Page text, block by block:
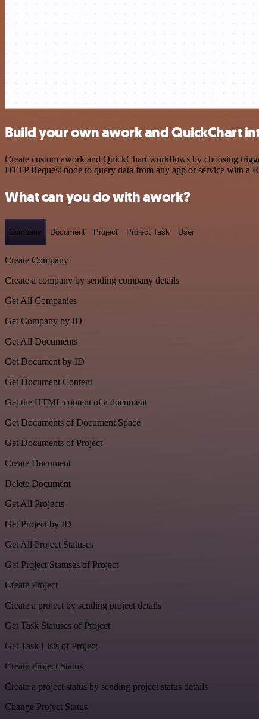
Build your own awork and QuickChart
Create custom awork and QuickChart workflows by choosing
HTTP Request node to query data from any app or service with a
What can you do with awork?
Company Document Project Project Task User
Create Company
Create a company by sending company details
Get All Companies
Get Company by ID
Get All Documents
Get Document by ID
Get Document Content
Get the HTML content of a document
Get Documents of Document Space
Get Documents of Project
Create Document
Delete Document
Get All Projects
Get Project by ID
Get All Project Statuses
Get Project Statuses of Project
Create Project
Create a project by sending project details
Get Task Statuses of Project
Get Task Lists of Project
Create Project Status
Create a project status by sending project status details
Change Project Status